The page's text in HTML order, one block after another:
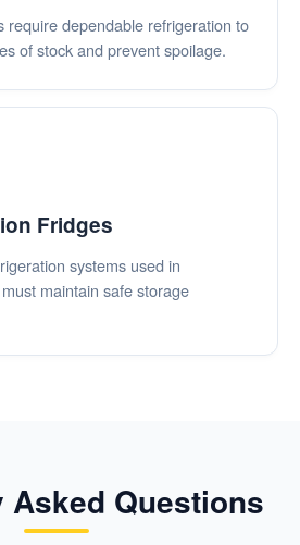
require dependable refrigeration to
of stock and prevent spoilage.
Fridges
systems used in
maintain safe storage
Asked Questions